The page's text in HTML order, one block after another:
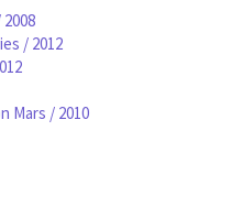
/ 2012
Mars / 2010